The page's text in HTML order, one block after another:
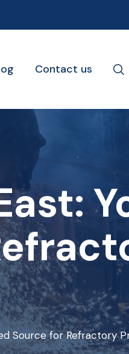
Contact us
Source for Refractory